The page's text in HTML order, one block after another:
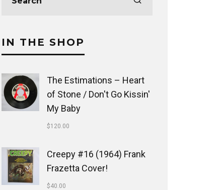
IN THE SHOP
The Estimations ‎– Heart
of Stone / Don't Go Kissin'
My Baby
$120.00
Creepy #16 (1964) Frank
Frazetta Cover!
$40.00